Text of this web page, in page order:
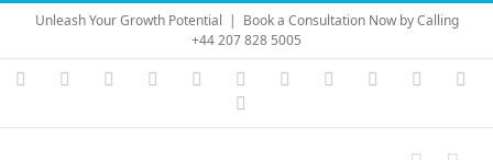
Skip
content
Unleash Your Growth Potential | Book a Consultation Now by Calling
+44 207 828 5005
Instagram
YouTubeFacebook LinkedIn Vimeo Skype PayPal